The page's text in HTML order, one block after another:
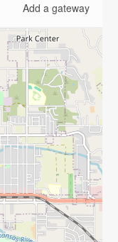
Add a gateway